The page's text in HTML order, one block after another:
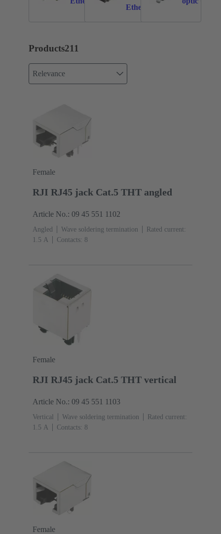
Ethernet
Products211
Relevance
Female
RJI RJ45 jack Cat.5 THT angled
Article No.: 09 45 551 1102
Angled Wave soldering termination
Rated current:
‌1.5 A
Contacts: 8
Female
RJI RJ45 jack Cat.5 THT vertical
Article No.: 09 45 551 1103
Vertical Wave soldering termination
Rated current:
‌1.5 A
Contacts: 8
Female